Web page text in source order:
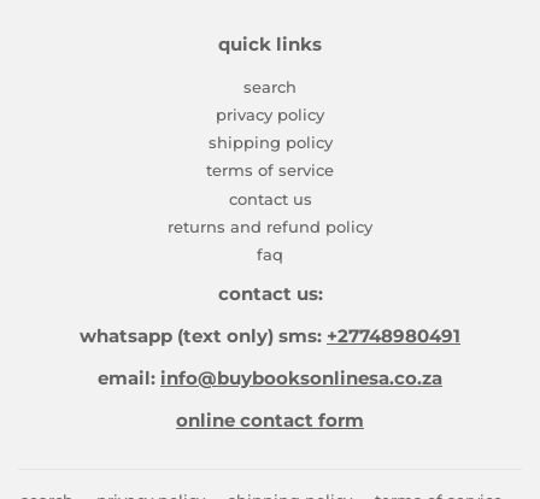
quick links
search
privacy policy
shipping policy
terms of service
contact us
returns and refund policy
faq
contact us:
whatsapp (text only) sms: +27748980491
email: info@buybooksonlinesa.co.za
online contact form